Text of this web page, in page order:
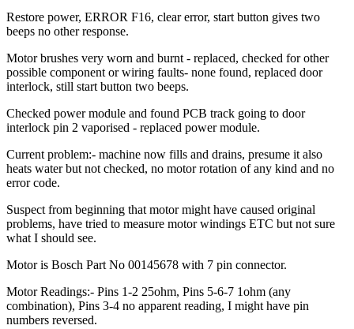
Restore power, ERROR F16, clear error, start button gives two
beeps no other response.
Motor brushes very worn and burnt - replaced, checked for other
possible component or wiring faults- none found, replaced door
interlock, still start button two beeps.
Checked power module and found PCB track going to door
interlock pin 2 vaporised - replaced power module.
Current problem:- machine now fills and drains, presume it also
heats water but not checked, no motor rotation of any kind and no
error code.
Suspect from beginning that motor might have caused original
problems, have tried to measure motor windings ETC but not sure
what I should see.
Motor is Bosch Part No 00145678 with 7 pin connector.
Motor Readings:- Pins 1-2 25ohm, Pins 5-6-7 1ohm (any
combination), Pins 3-4 no apparent reading, I might have pin
numbers reversed.